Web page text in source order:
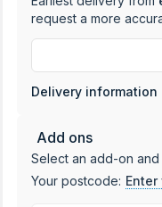
request a more
Delivery information
Add ons
Select an add-on
Your postcode: